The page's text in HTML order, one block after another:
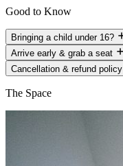
Good to Know
Bringing a child under 16?
Arrive early & grab a seat
Cancellation & refund policy
The Space